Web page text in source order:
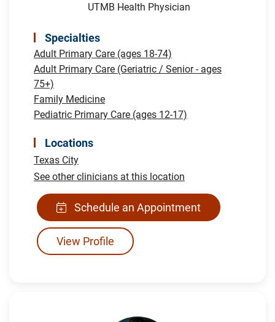
UTMB Health Physician
Specialties
Adult Primary Care (ages 18-74)
Adult Primary Care (Geriatric / Senior - ages
75+)
Family Medicine
Pediatric Primary Care (ages 12-17)
Locations
Texas City
See other clinicians at this location
Schedule an Appointment
View Profile